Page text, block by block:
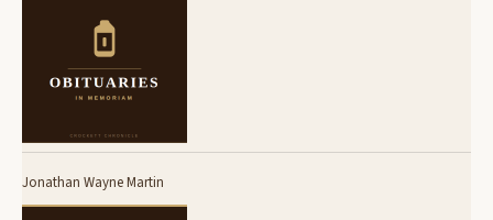
Jonathan Wayne Martin